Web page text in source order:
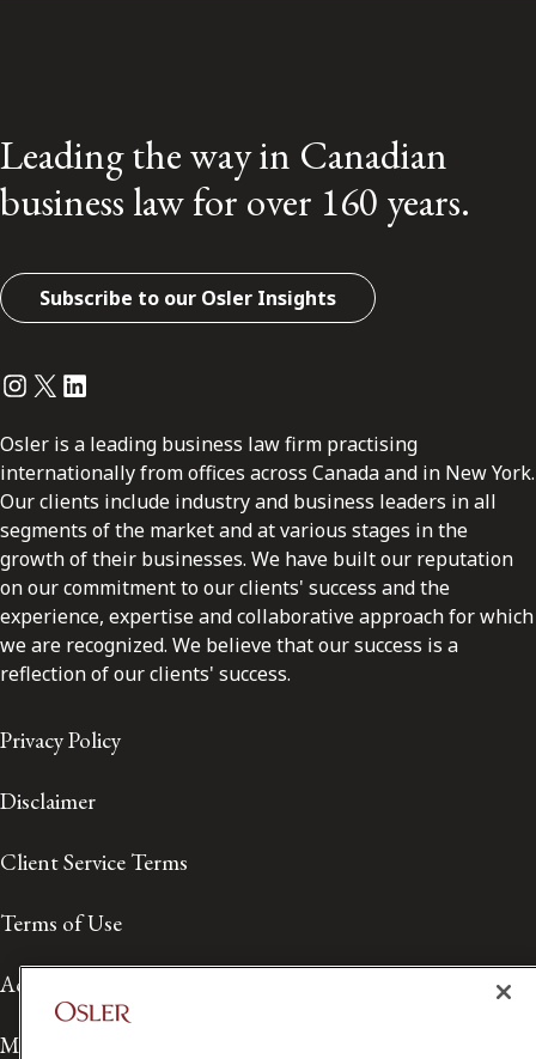
Leading the way in Canadian
business law for over 160 years.
Subscribe to our Osler Insights
Instagram
Twitter
LinkedIn
Osler is a leading business law firm practising
internationally from offices across Canada and in New York.
Our clients include industry and business leaders in all
segments of the market and at various stages in the
growth of their businesses. We have built our reputation
on our commitment to our clients' success and the
experience, expertise and collaborative approach for which
we are recognized. We believe that our success is a
reflection of our clients' success.
Privacy Policy
Disclaimer
Client Service Terms
Terms of Use
Accessibility
Media Contact